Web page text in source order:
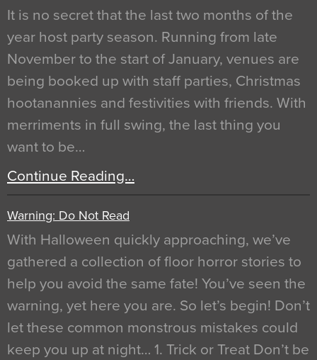
It is no secret that the last two months of the
year host party season. Running from late
November to the start of January, venues are
being booked up with staff parties, Christmas
hootanannies and festivities with friends. With
merriments in full swing, the last thing you
want to be…
Continue Reading…
Warning: Do Not Read
With Halloween quickly approaching, we’ve
gathered a collection of floor horror stories to
help you avoid the same fate! You’ve seen the
warning, yet here you are. So let’s begin! Don’t
let these common monstrous mistakes could
keep you up at night… 1. Trick or Treat Don’t be